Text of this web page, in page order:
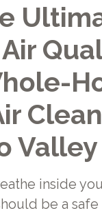
Valley
inside
be a safe